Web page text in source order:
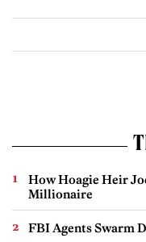
How Hoagie Heir
Millionaire
FBI Agents Swarm